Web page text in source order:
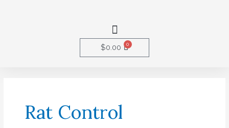
Menu
$0.00 0Cart
Rat Control